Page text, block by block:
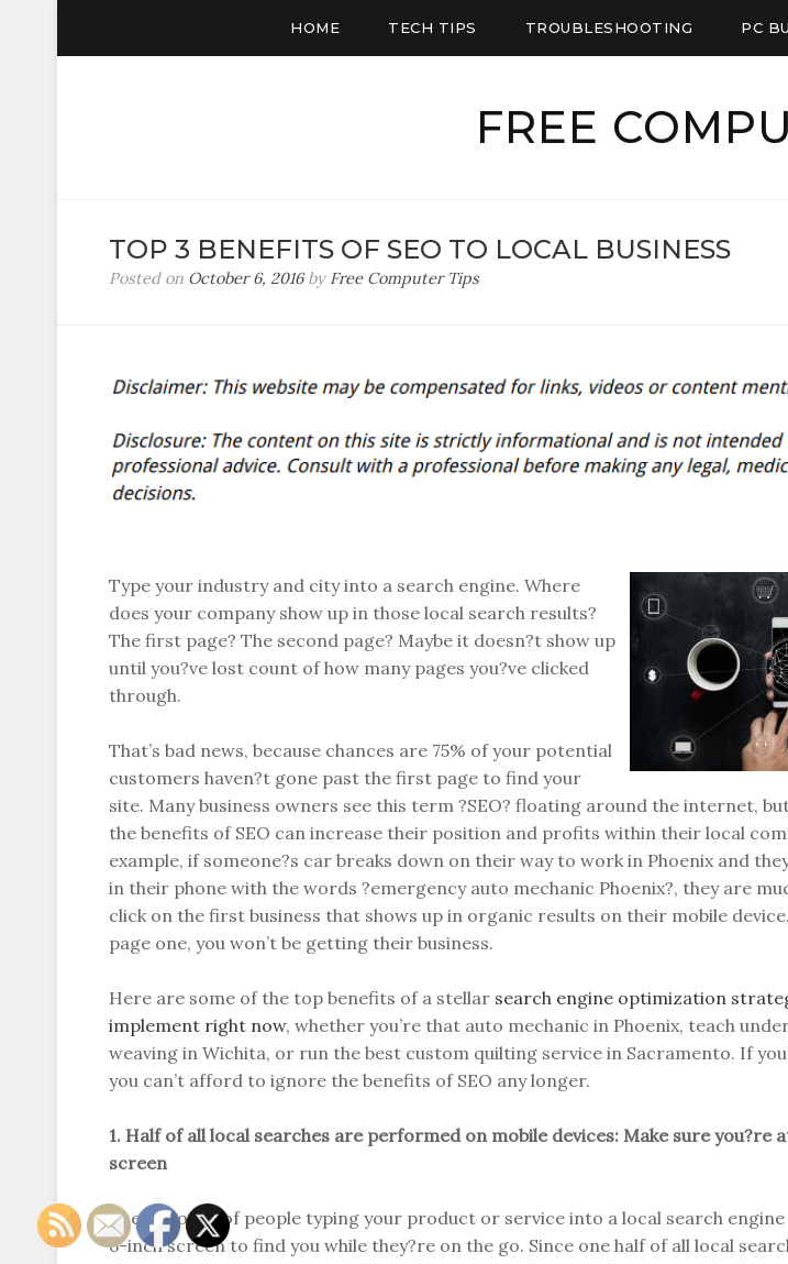
HOME TECH TIPS TROUBLESHOOTING PC
FREE
TOP 3 BENEFITS OF SEO TO LOCAL BUSINESS
Posted on October 6, 2016by Free Computer Tips
Type your industry and city into a search engine. Where
does your company show up in those local search results?
The first page? The second page? Maybe it doesn?t show up
until you?ve lost count of how many pages you?ve clicked
through.
That’s bad news, because chances are 75% of your potential
customers haven?t gone past the first page to find your
site. Many business owners see this term ?SEO? floating around the internet,
the benefits of SEO can increase their position and profits within their local
example, if someone?s car breaks down on their way to work in Phoenix and
in their phone with the words ?emergency auto mechanic Phoenix?, they are
click on the first business that shows up in organic results on their mobile
page one, you won’t be getting their business.
Here are some of the top benefits of a stellar search engine optimization
implement right now, whether you’re that auto mechanic in Phoenix, teach
weaving in Wichita, or run the best custom quilting service in Sacramento. If
you can’t afford to ignore the benefits of SEO any longer.
1. Half of all local searches are performed on mobile devices: Make sure you?re
screen
The majority of people typing your product or service into a local search engine
6-inch screen to find you while they?re on the go. Since one half of all local